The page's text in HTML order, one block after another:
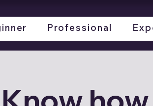
Professional